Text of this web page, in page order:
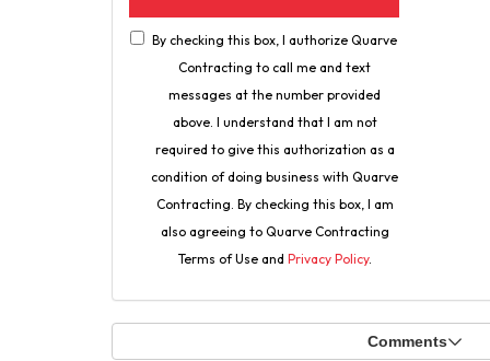
By checking this box, I authorize Quarve
Contracting to call me and text
messages at the number provided
above. I understand that I am not
required to give this authorization as a
condition of doing business with Quarve
Contracting. By checking this box, I am
also agreeing to Quarve Contracting
Terms of Use and Privacy Policy.
Comments